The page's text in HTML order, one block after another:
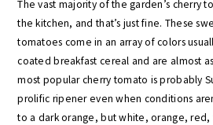
The vast majority of the garden’s cherry
the kitchen, and that’s just fine. These
tomatoes come in an array of colors
coated breakfast cereal and are almost
most popular cherry tomato is probably
prolific ripener even when conditions
to a dark orange, but white, orange,